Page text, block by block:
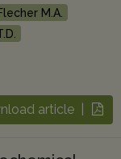
M.A.
article |